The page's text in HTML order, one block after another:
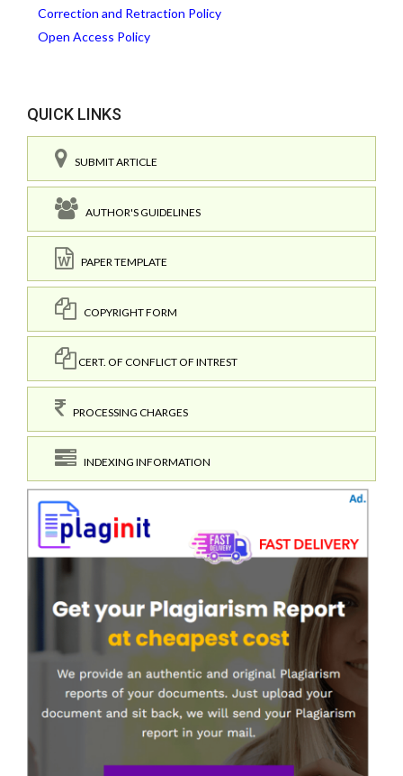
Correction and Retraction Policy
Open Access Policy
QUICK LINKS
SUBMIT ARTICLE
AUTHOR'S GUIDELINES
PAPER TEMPLATE
COPYRIGHT FORM
CERT. OF CONFLICT OF INTREST
PROCESSING CHARGES
INDEXING INFORMATION